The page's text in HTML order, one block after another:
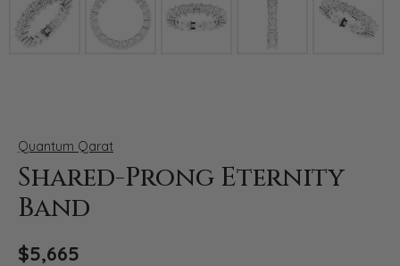
Quantum Qarat
Shared-Prong Eternity
Band
$5,665